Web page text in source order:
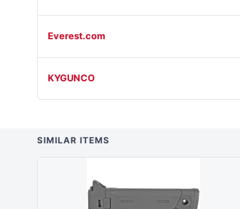
Everest.com
KYGUNCO
SIMILAR ITEMS